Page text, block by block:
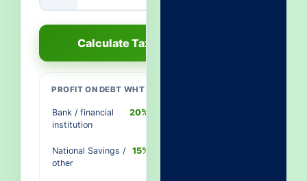
Calculate Tax
PROFIT ON DEBT WHT RATES
Bank / financial
institution
20% / 40%
National Savings /
other
15% / 30%